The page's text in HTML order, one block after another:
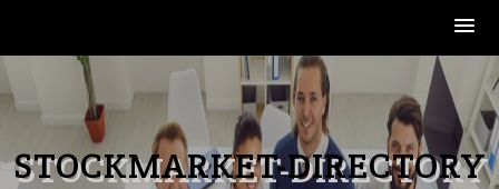
to
content
STOCKMARKET-DIRECTORY